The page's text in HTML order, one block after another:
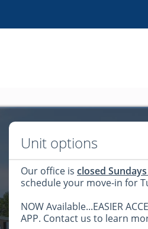
Unit options
Our office is closed
schedule your move-in for
NOW Available...EASIER
APP. Contact us to learn